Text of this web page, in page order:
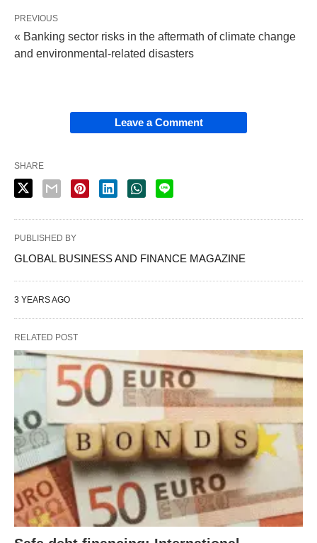
PREVIOUS
« Banking sector risks in the aftermath of climate change
and environmental-related disasters
Leave a Comment
SHARE
PUBLISHED BY
GLOBAL BUSINESS AND FINANCE MAGAZINE
3 YEARS AGO
RELATED POST